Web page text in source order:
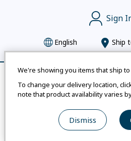
We're showing you items that ship to
To change your delivery location,
note that product availability varies
Dismiss
Sign
English Ship
Montbell uses cookies |
Statement
| Legal Notices
© mont-bell Co.,Ltd. All
Remove All